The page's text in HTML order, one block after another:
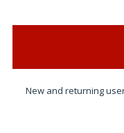
New and returning